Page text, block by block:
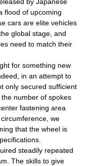
flood of upcoming
cars are elite vehicles
global stage, and
need to match their
for something new
in an attempt to
only secured sufficient
number of spokes
fastening area
we
that the wheel is
steadily repeated
The skills to give